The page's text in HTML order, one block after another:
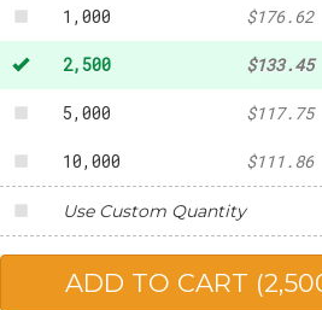
1,000 $176.62
2,500 $133.45
5,000 $117.75
10,000 $111.86
Use Custom Quantity